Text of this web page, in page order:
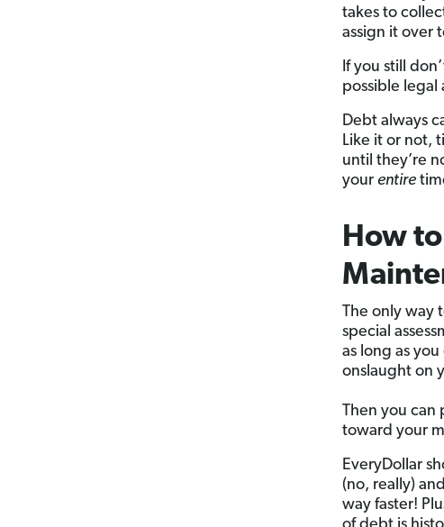
takes to
assign it over
If you still
possible legal
Debt always
Like it or not,
until they’re
your entire
How
The only way
special
as long as
onslaught on
Then you can
toward your
EveryDollar
(no, really)
way faster!